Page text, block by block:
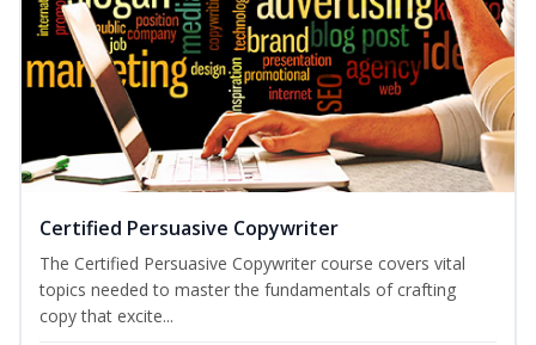
Certified Persuasive Copywriter
The Certified Persuasive Copywriter course covers vital
topics needed to master the fundamentals of crafting
copy that excite...